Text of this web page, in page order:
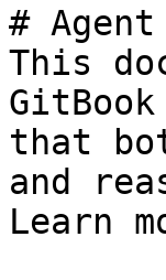
#
This
that
and
Learn